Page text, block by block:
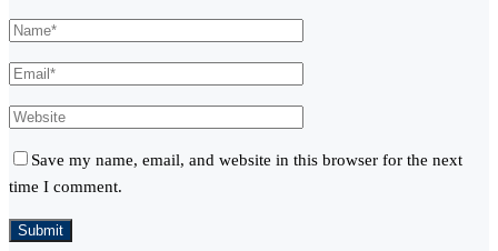
Save my name, email, and website in this browser for the next
time I comment.